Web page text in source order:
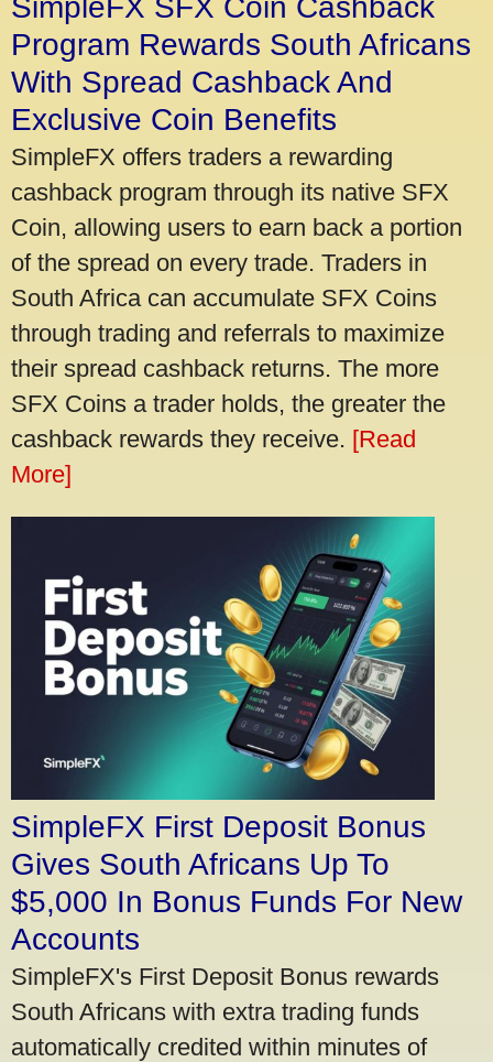
SimpleFX SFX Coin Cashback
Program Rewards South Africans
With Spread Cashback And
Exclusive Coin Benefits
SimpleFX offers traders a rewarding
cashback program through its native SFX
Coin, allowing users to earn back a portion
of the spread on every trade. Traders in
South Africa can accumulate SFX Coins
through trading and referrals to maximize
their spread cashback returns. The more
SFX Coins a trader holds, the greater the
cashback rewards they receive. [Read
More]
SimpleFX First Deposit Bonus
Gives South Africans Up To
$5,000 In Bonus Funds For New
Accounts
SimpleFX's First Deposit Bonus rewards
South Africans with extra trading funds
automatically credited within minutes of